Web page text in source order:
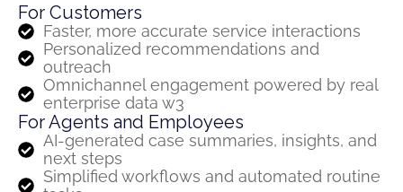
For Customers
Faster, more accurate service interactions
Personalized recommendations and
outreach
Omnichannel engagement powered by real
enterprise data w3
For Agents and Employees
AI-generated case summaries, insights, and
next steps
Simplified workflows and automated routine